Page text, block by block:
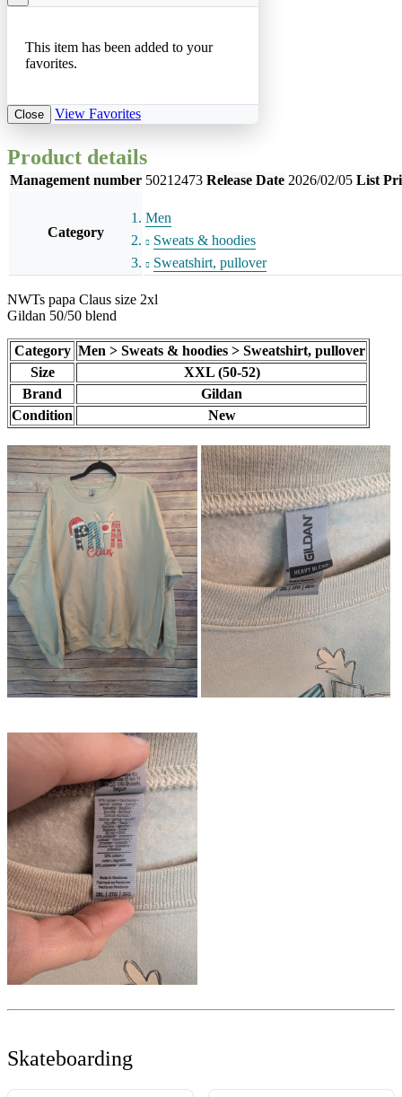
This item has been added to your
favorites.
Close View Favorites
Product details
Management number 50212473 Release Date 2026/02/05 List
Category
Men
Sweats & hoodies
Sweatshirt, pullover
NWTs papa Claus size 2xl
Gildan 50/50 blend
Category Men > Sweats & hoodies > Sweatshirt, pullover
Size
XXL (50-52)
Brand
Gildan
Condition
New
Skateboarding